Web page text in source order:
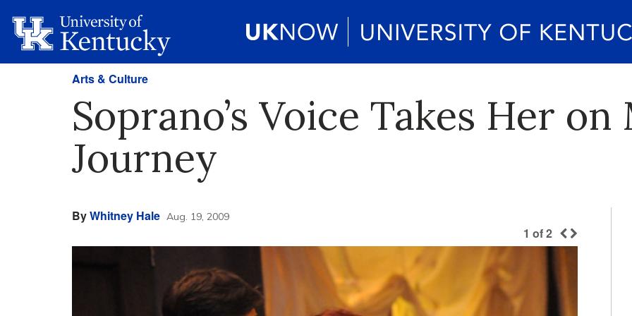
Arts & Culture
Soprano’s Voice Takes Her
Journey
ByWhitney Hale Aug. 19, 2009
1 of2